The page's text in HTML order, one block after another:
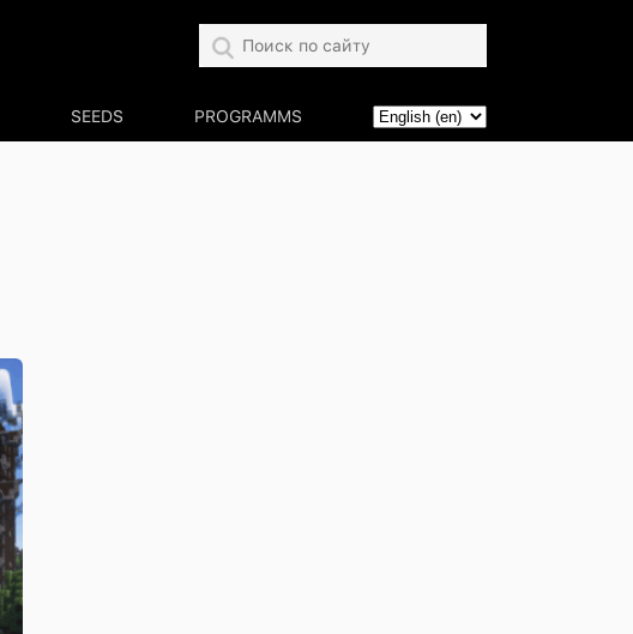
SEEDS PROGRAMMS